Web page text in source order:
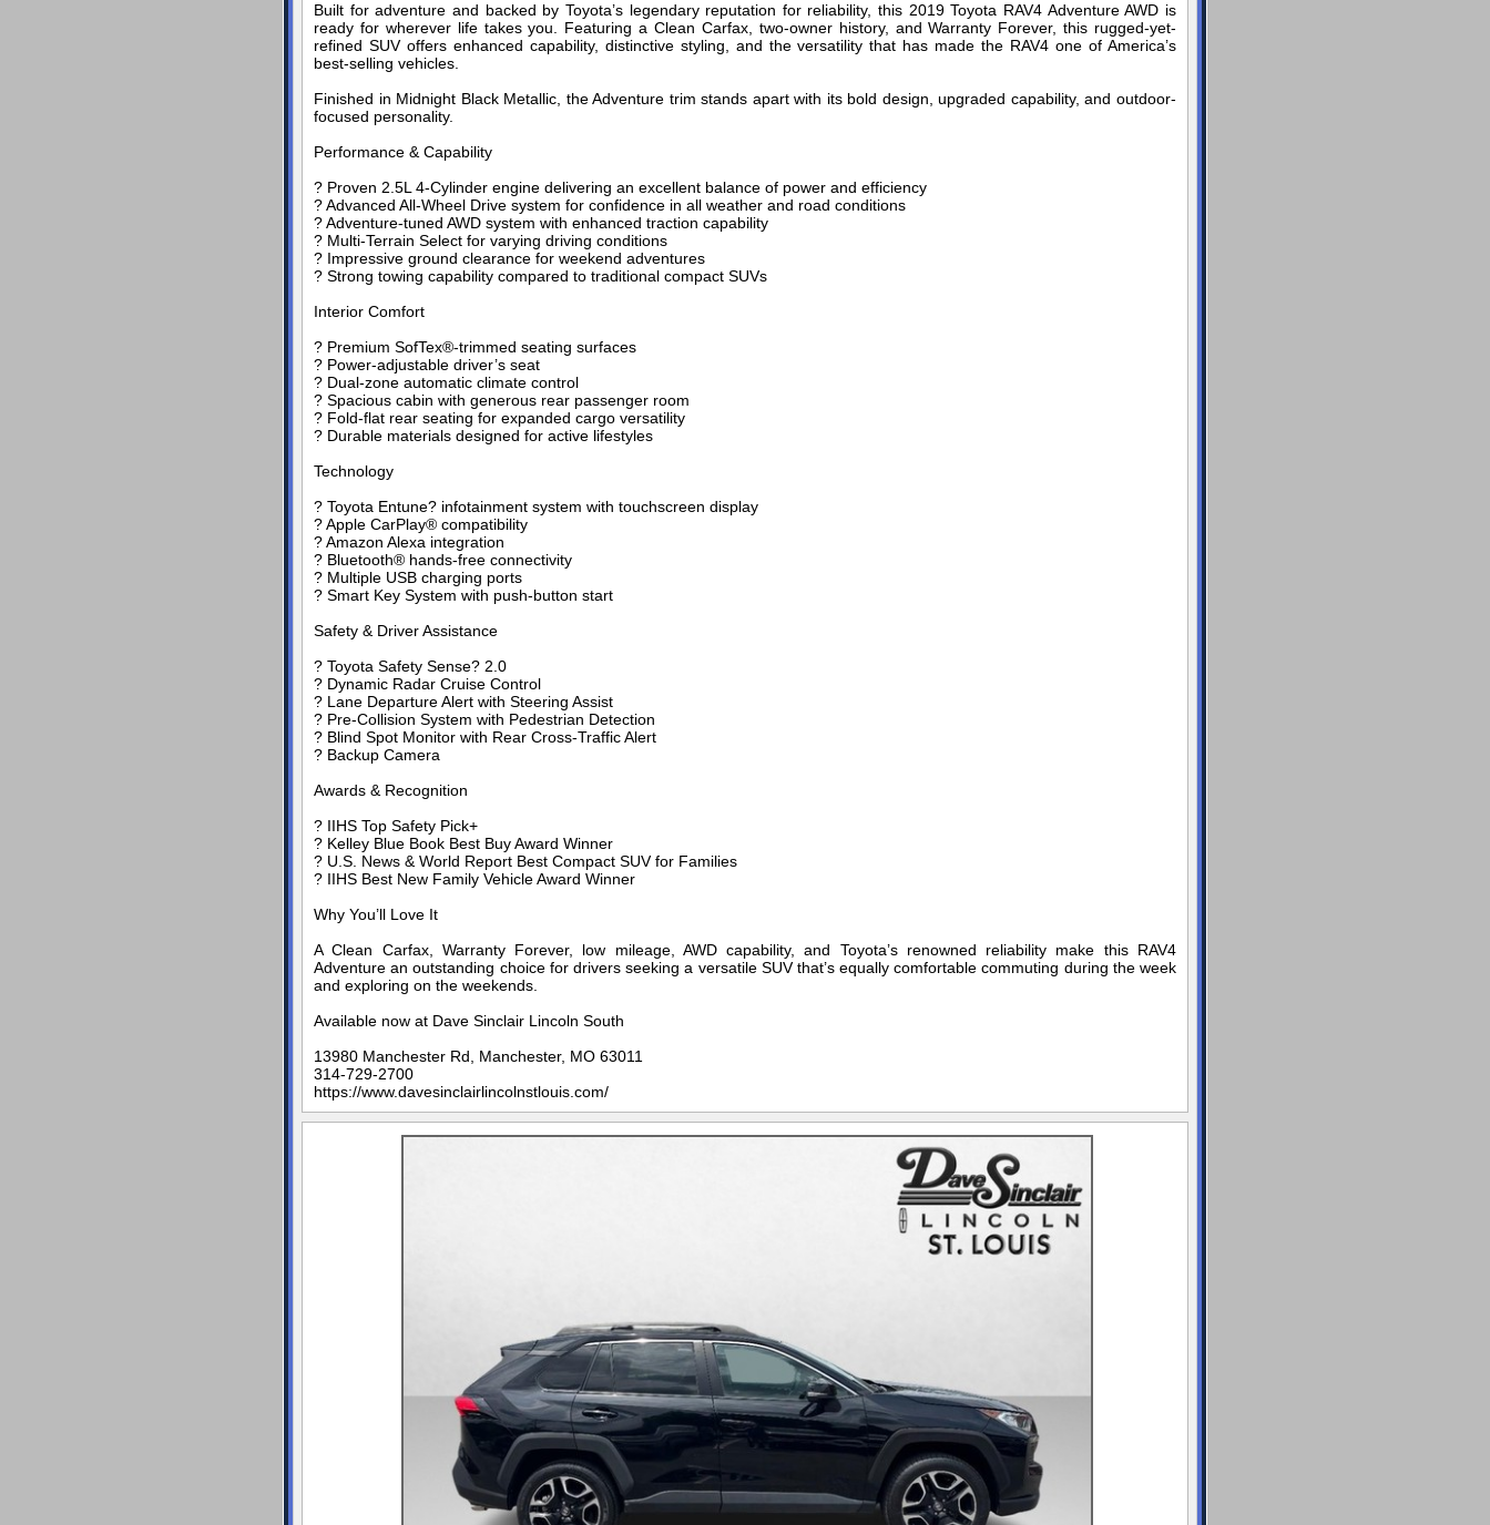
Built for adventure and backed by Toyota’s legendary reputation for reliability, this 2019 Toyota RAV4 Adventure AWD is
ready for wherever life takes you. Featuring a Clean Carfax, two-owner history, and Warranty Forever, this rugged-yet-
refined SUV offers enhanced capability, distinctive styling, and the versatility that has made the RAV4 one of America’s
best-selling vehicles.
Finished in Midnight Black Metallic, the Adventure trim stands apart with its bold design, upgraded capability, and outdoor-
focused personality.
Performance & Capability
? Proven 2.5L 4-Cylinder engine delivering an excellent balance of power and efficiency
? Advanced All-Wheel Drive system for confidence in all weather and road conditions
? Adventure-tuned AWD system with enhanced traction capability
? Multi-Terrain Select for varying driving conditions
? Impressive ground clearance for weekend adventures
? Strong towing capability compared to traditional compact SUVs
Interior Comfort
? Premium SofTex®-trimmed seating surfaces
? Power-adjustable driver’s seat
? Dual-zone automatic climate control
? Spacious cabin with generous rear passenger room
? Fold-flat rear seating for expanded cargo versatility
? Durable materials designed for active lifestyles
Technology
? Toyota Entune? infotainment system with touchscreen display
? Apple CarPlay® compatibility
? Amazon Alexa integration
? Bluetooth® hands-free connectivity
? Multiple USB charging ports
? Smart Key System with push-button start
Safety & Driver Assistance
? Toyota Safety Sense? 2.0
? Dynamic Radar Cruise Control
? Lane Departure Alert with Steering Assist
? Pre-Collision System with Pedestrian Detection
? Blind Spot Monitor with Rear Cross-Traffic Alert
? Backup Camera
Awards & Recognition
? IIHS Top Safety Pick+
? Kelley Blue Book Best Buy Award Winner
? U.S. News & World Report Best Compact SUV for Families
? IIHS Best New Family Vehicle Award Winner
Why You’ll Love It
A Clean Carfax, Warranty Forever, low mileage, AWD capability, and Toyota’s renowned reliability make this RAV4
Adventure an outstanding choice for drivers seeking a versatile SUV that’s equally comfortable commuting during the week
and exploring on the weekends.
Available now at Dave Sinclair Lincoln South
13980 Manchester Rd, Manchester, MO 63011
314-729-2700
https://www.davesinclairlincolnstlouis.com/